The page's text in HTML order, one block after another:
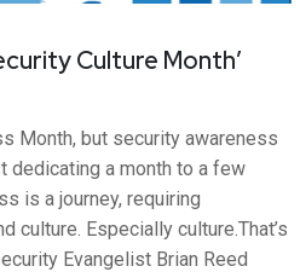
Culture Month’
Month, but security awareness
dedicating a month to a few
is a journey, requiring
culture. Especially culture.That’s
Evangelist Brian Reed